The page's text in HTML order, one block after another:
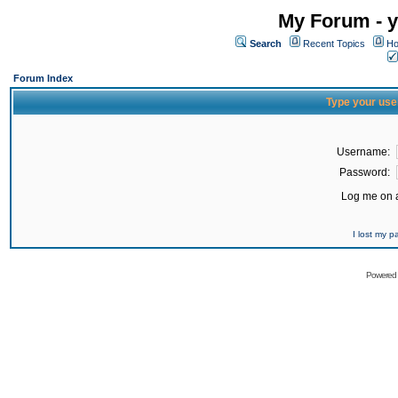
My Forum -
Search Recent Topics
Forum Index
Type your
Username:
Password:
Log me on
I lost my